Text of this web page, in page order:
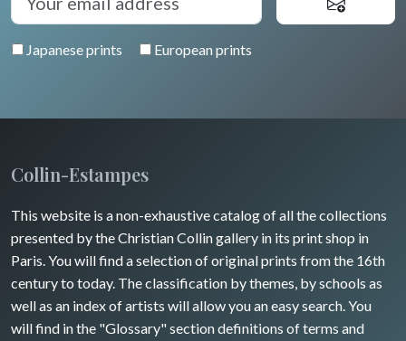
Japanese prints European prints
Collin-Estampes
This website is a non-exhaustive catalog of all the collections
presented by the Christian Collin gallery in its print shop in
Paris. You will find a selection of original prints from the 16th
century to today. The classification by themes, by schools as
well as an index of artists will allow you an easy search. You
will find in the "Glossary" section definitions of terms and